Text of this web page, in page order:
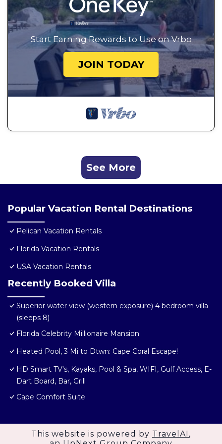
Start Earning Rewards to Use on Vrbo
JOIN TODAY
See More
Popular Vacation Rental Destinations
Pelican Vacation Rentals
Florida Vacation Rentals
USA Vacation Rentals
Recently Booked Villa
Superior water view (western exposure) 4 bedroom villa
(sleeps 8)
Florida Celebrity Millionaire Mansion
Heated Pool, 3 Mi to Dtwn: Cape Coral Escape!
HD Smart TV's, Kayaks, Pool & Spa, WIFI, Gulf Access, E-
Dart Board, Bar, Grill
Cape Comfort Suite
This website is powered by TravelAI ,